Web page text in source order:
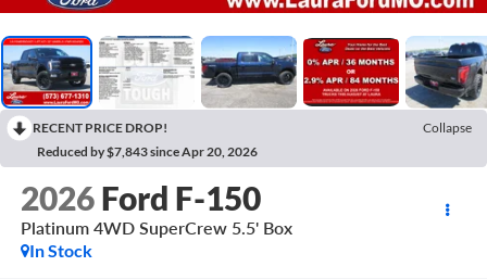
RECENT PRICE DROP!
Collapse
Reduced by $7,843 since Apr 20, 2026
2026 Ford F-150
Platinum 4WD SuperCrew 5.5' Box
In Stock